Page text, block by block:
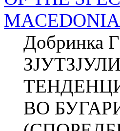
Добринка
ВО